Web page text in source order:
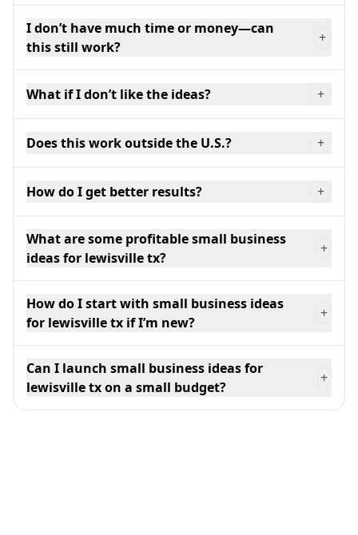
I don’t have much time or money—can
this still work?
+
What if I don’t like the ideas? +
Does this work outside the U.S.? +
How do I get better results? +
What are some profitable small business
ideas for lewisville tx?
+
How do I start with small business ideas
for lewisville tx if I’m new?
+
Can I launch small business ideas for
lewisville tx on a small budget?
+